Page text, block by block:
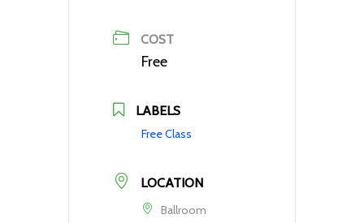
COST
Free
LABELS
Free Class
LOCATION
Ballroom